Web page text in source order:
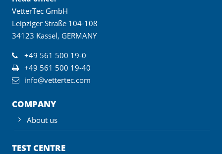
VetterTec GmbH
Leipziger Straße 104-108
34123 Kassel, GERMANY
+49 561 500 19-0
+49 561 500 19-40
info@vettertec.com
COMPANY
About us
TEST CENTRE